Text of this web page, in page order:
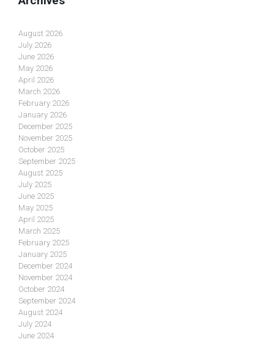
August 2026
July 2026
June 2026
May 2026
April 2026
March 2026
February 2026
January 2026
December 2025
November 2025
October 2025
September 2025
August 2025
July 2025
June 2025
May 2025
April 2025
March 2025
February 2025
January 2025
December 2024
November 2024
October 2024
September 2024
August 2024
July 2024
June 2024